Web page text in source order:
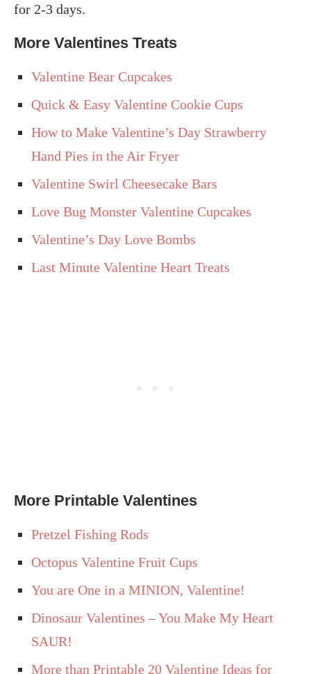
for 2-3 days.
More Valentines Treats
Valentine Bear Cupcakes
Quick & Easy Valentine Cookie Cups
How to Make Valentine’s Day Strawberry
Hand Pies in the Air Fryer
Valentine Swirl Cheesecake Bars
Love Bug Monster Valentine Cupcakes
Valentine’s Day Love Bombs
Last Minute Valentine Heart Treats
More Printable Valentines
Pretzel Fishing Rods
Octopus Valentine Fruit Cups
You are One in a MINION, Valentine!
Dinosaur Valentines – You Make My Heart
SAUR!
More than Printable 20 Valentine Ideas for